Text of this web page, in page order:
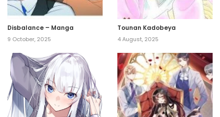
Disbalance – Manga
9 October, 2025
Tounan Kadobeya
4 August, 2025